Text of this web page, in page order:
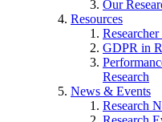
Our
Resources
GDPR in
Research
News & Events
Research